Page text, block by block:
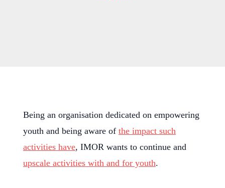
Being an organisation dedicated on empowering
youth and being aware of the impact such
activities have, IMOR wants to continue and
upscale activities with and for youth.